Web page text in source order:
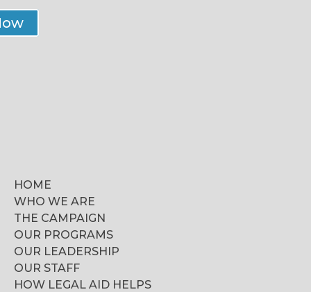
HOME
WHO WE ARE
THE CAMPAIGN
OUR PROGRAMS
OUR LEADERSHIP
OUR STAFF
HOW LEGAL AID HELPS